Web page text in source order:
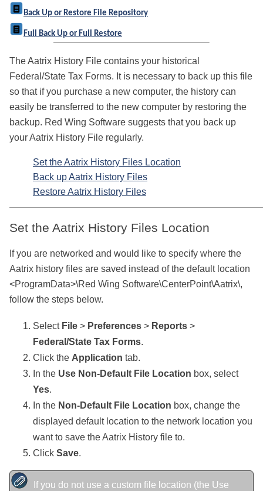
Back Up or Restore File Repository
Full Back Up or Full Restore
The Aatrix History File contains your historical
Federal/State Tax Forms. It is necessary to back up this file
so that if you purchase a new computer, the history can
easily be transferred to the new computer by restoring the
backup. Red Wing Software suggests that you back up
your Aatrix History File regularly.
Set the Aatrix History Files Location
Back up Aatrix History Files
Restore Aatrix History Files
Set the Aatrix History Files Location
If you are networked and would like to specify where the
Aatrix history files are saved instead of the default location
<ProgramData>\Red Wing Software\CenterPoint\Aatrix\,
follow the steps below.
Select File > Preferences > Reports >
Federal/State Tax Forms.
Click the Application tab.
In the Use Non-Default File Location box, select
Yes.
In the Non-Default File Location box, change the
displayed default location to the network location you
want to save the Aatrix History file to.
Click Save.
If you do not use a custom file location (the Use